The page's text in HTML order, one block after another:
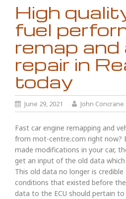
High
fuel
remap and
repair in
today
June 29, 2021 John Concrane
Fast car engine remapping and
from mot-centre.com right now?
made modifications in your car,
get an input of the old data which
This old data no longer is
conditions that existed before
data to the ECU should pertain